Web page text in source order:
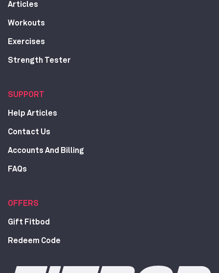
Articles
Workouts
Exercises
Strength Tester
SUPPORT
Help Articles
Contact Us
Accounts And Billing
FAQs
OFFERS
Gift Fitbod
Redeem Code